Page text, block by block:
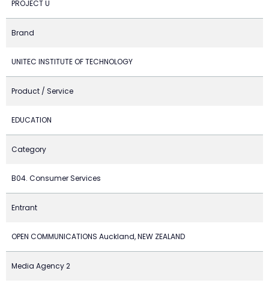
PROJECT U
Brand
UNITEC INSTITUTE OF TECHNOLOGY
Product / Service
EDUCATION
Category
B04. Consumer Services
Entrant
OPEN COMMUNICATIONS Auckland, NEW ZEALAND
Media Agency 2